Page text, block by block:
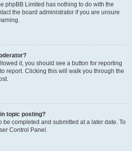
phpBB Limited has nothing to do with the
the board administrator if you are unsure
it, you should see a button for reporting
report. Clicking this will walk you through the
topic posting?
be completed and submitted at a later date. To
Control Panel.